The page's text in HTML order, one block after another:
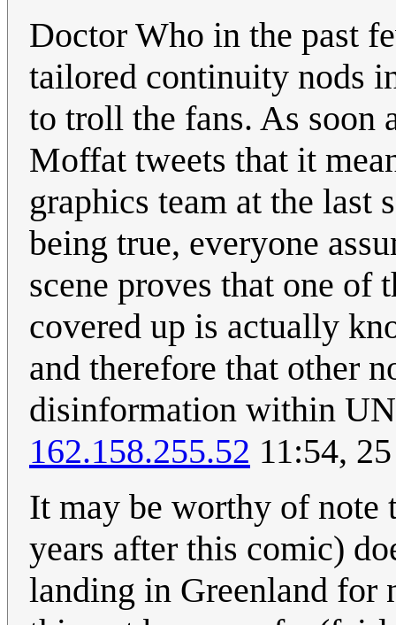
Doctor Who in the past
tailored continuity nods
to troll the fans. As soon
Moffat tweets that it
graphics team at the last
being true, everyone
scene proves that one of
covered up is actually
and therefore that other
disinformation within
162.158.255.52 11:54,
It may be worthy of
years after this comic)
landing in Greenland for